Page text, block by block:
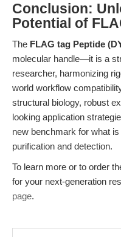
Conclusion:
Potential of
The FLAG tag Peptide
molecular handle—it is a
researcher, harmonizing
world workflow
structural biology, robust
looking application
new benchmark for what
purification and detection.
To learn more or to order
for your next-generation
page.